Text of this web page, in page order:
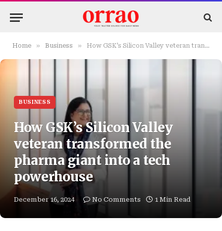
Home » Business » How GSK’s Silicon Valley veteran transformed the pharma giant into a tech powerhouse
BUSINESS
How GSK’s Silicon Valley
veteran transformed the
pharma giant into a tech
powerhouse
December 16, 2024 No Comments 1 Min Read